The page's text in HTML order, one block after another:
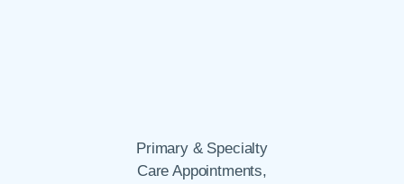
Primary & Specialty
Care Appointments,